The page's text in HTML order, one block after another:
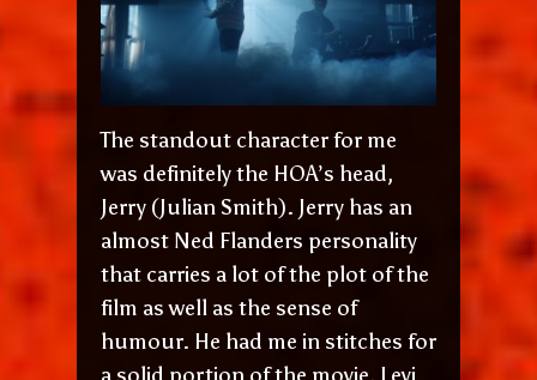
The standout character for me
was definitely the HOA’s head,
Jerry (Julian Smith). Jerry has an
almost Ned Flanders personality
that carries a lot of the plot of the
film as well as the sense of
humour. He had me in stitches for